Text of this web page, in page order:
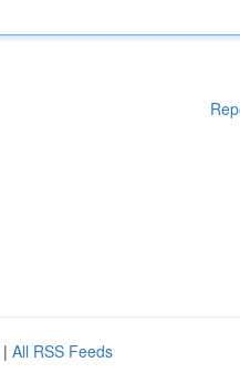
| All RSS Feeds